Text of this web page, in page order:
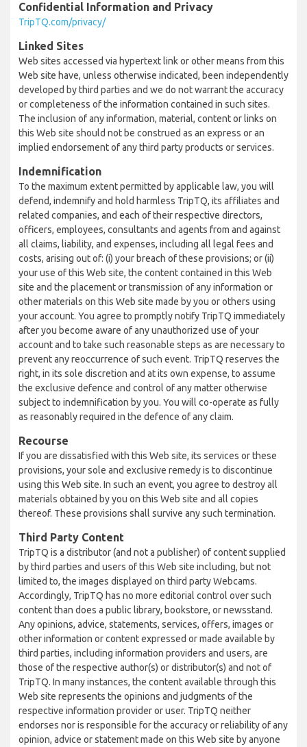
Confidential Information and Privacy
TripTQ.com/privacy/
Linked Sites
Web sites accessed via hypertext link or other means from this
Web site have, unless otherwise indicated, been independently
developed by third parties and we do not warrant the accuracy
or completeness of the information contained in such sites.
The inclusion of any information, material, content or links on
this Web site should not be construed as an express or an
implied endorsement of any third party products or services.
Indemnification
To the maximum extent permitted by applicable law, you will
defend, indemnify and hold harmless TripTQ, its affiliates and
related companies, and each of their respective directors,
officers, employees, consultants and agents from and against
all claims, liability, and expenses, including all legal fees and
costs, arising out of: (i) your breach of these provisions; or (ii)
your use of this Web site, the content contained in this Web
site and the placement or transmission of any information or
other materials on this Web site made by you or others using
your account. You agree to promptly notify TripTQ immediately
after you become aware of any unauthorized use of your
account and to take such reasonable steps as are necessary to
prevent any reoccurrence of such event. TripTQ reserves the
right, in its sole discretion and at its own expense, to assume
the exclusive defence and control of any matter otherwise
subject to indemnification by you. You will co-operate as fully
as reasonably required in the defence of any claim.
Recourse
If you are dissatisfied with this Web site, its services or these
provisions, your sole and exclusive remedy is to discontinue
using this Web site. In such an event, you agree to destroy all
materials obtained by you on this Web site and all copies
thereof. These provisions shall survive any such termination.
Third Party Content
TripTQ is a distributor (and not a publisher) of content supplied
by third parties and users of this Web site including, but not
limited to, the images displayed on third party Webcams.
Accordingly, TripTQ has no more editorial control over such
content than does a public library, bookstore, or newsstand.
Any opinions, advice, statements, services, offers, images or
other information or content expressed or made available by
third parties, including information providers and users, are
those of the respective author(s) or distributor(s) and not of
TripTQ. In many instances, the content available through this
Web site represents the opinions and judgments of the
respective information provider or user. TripTQ neither
endorses nor is responsible for the accuracy or reliability of any
opinion, advice or statement made on this Web site by anyone